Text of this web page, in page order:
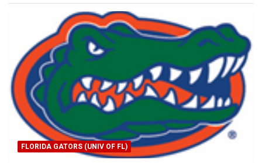
FLORIDA GATORS (UNIV OF FL)